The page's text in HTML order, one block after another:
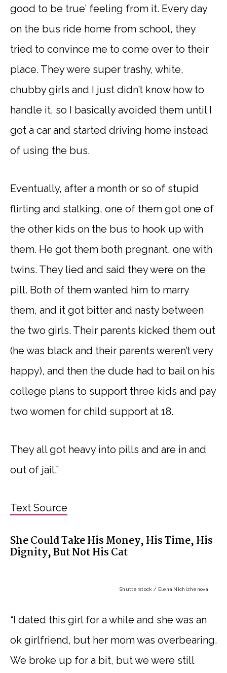
good to be true’ feeling from it. Every day
on the bus ride home from school, they
tried to convince me to come over to their
place. They were super trashy, white,
chubby girls and I just didn’t know how to
handle it, so I basically avoided them until I
got a car and started driving home instead
of using the bus.
Eventually, after a month or so of stupid
flirting and stalking, one of them got one of
the other kids on the bus to hook up with
them. He got them both pregnant, one with
twins. They lied and said they were on the
pill. Both of them wanted him to marry
them, and it got bitter and nasty between
the two girls. Their parents kicked them out
(he was black and their parents weren’t very
happy), and then the dude had to bail on his
college plans to support three kids and pay
two women for child support at 18.
They all got heavy into pills and are in and
out of jail.”
Text Source
She Could Take His Money, His Time, His
Dignity, But Not His Cat
Shutterstock / Elena Nichizhenova
“I dated this girl for a while and she was an
ok girlfriend, but her mom was overbearing.
We broke up for a bit, but we were still